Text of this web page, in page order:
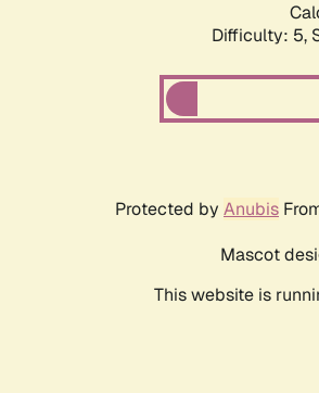
Difficulty: 5,
Protected by Anubis
Mascot
This website is